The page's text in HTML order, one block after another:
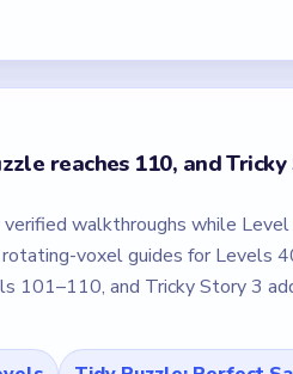
reaches 110, and
walkthroughs while
voxel guides for Levels
101–110, and Tricky Story 3